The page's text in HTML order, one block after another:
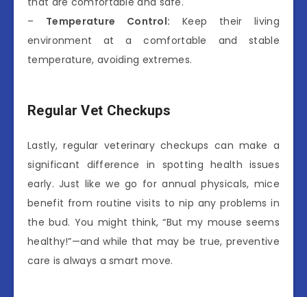
– Temperature Control: Keep their living
environment at a comfortable and stable
temperature, avoiding extremes.
Regular Vet Checkups
Lastly, regular veterinary checkups can make a
significant difference in spotting health issues
early. Just like we go for annual physicals, mice
benefit from routine visits to nip any problems in
the bud. You might think, “But my mouse seems
healthy!”—and while that may be true, preventive
care is always a smart move.